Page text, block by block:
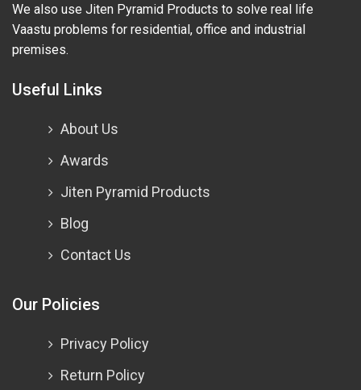
We also use Jiten Pyramid Products to solve real life
Vaastu problems for residential, office and industrial
premises.
Useful Links
About Us
Awards
Jiten Pyramid Products
Blog
Contact Us
Our Policies
Privacy Policy
Return Policy